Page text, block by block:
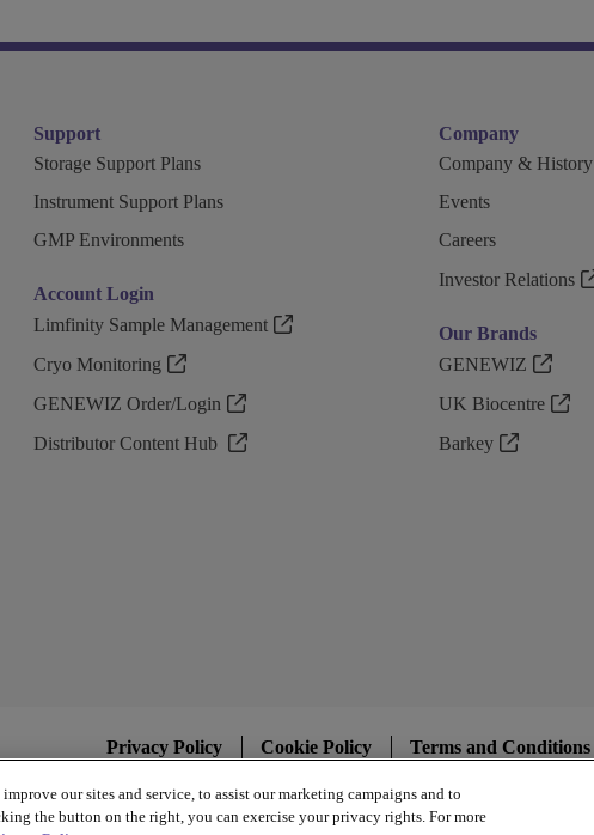
Support
Storage Support Plans
Instrument Support Plans
GMP Environments
Account Login
Limfinity Sample Management
Cryo Monitoring
GENEWIZ Order/Login
Distributor Content Hub
Company
Company & History
Events
Careers
Investor Relations
Our Brands
GENEWIZ
UK Biocentre
Barkey
Privacy Policy Cookie Policy Terms and Conditions
Copyright @ 2026 Azenta US Inc.
our sites and service, to assist our marketing campaigns and to
the button on the right, you can exercise your privacy rights. For more